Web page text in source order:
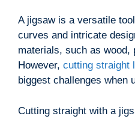
A jigsaw is a versatile
curves and intricate
materials, such as wood,
However, cutting straight
biggest challenges when
Cutting straight with a